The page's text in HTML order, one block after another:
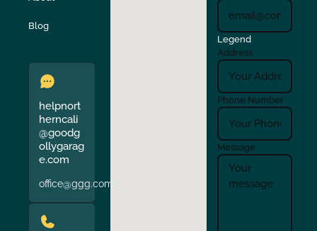
Verona Walnut Creek
Blog
helpnort
herncali
@goodg
ollygarag
e.com
office@ggg.com
Legend
Address
Phone Number
Message